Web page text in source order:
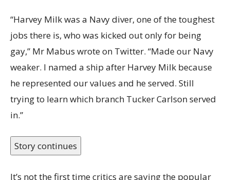
“Harvey Milk was a Navy diver, one of the toughest
jobs there is, who was kicked out only for being
gay,” Mr Mabus wrote on Twitter. “Made our Navy
weaker. I named a ship after Harvey Milk because
he represented our values and he served. Still
trying to learn which branch Tucker Carlson served
in.”
Story continues
It’s not the first time critics are saying the popular